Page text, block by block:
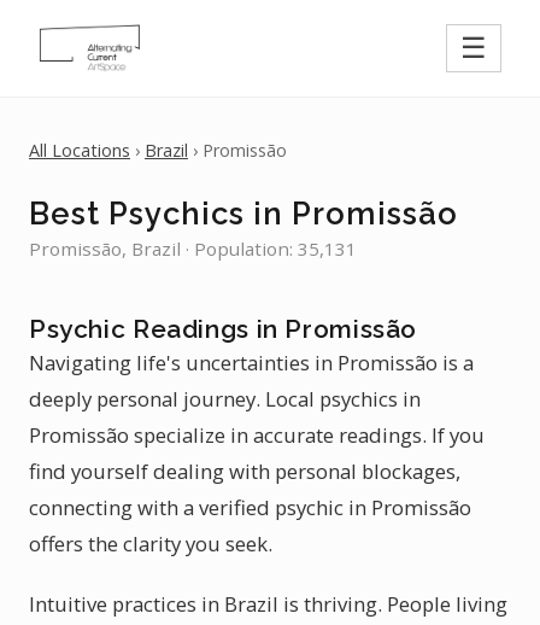
☰
All Locations › Brazil › Promissão
Best Psychics in Promissão
Promissão, Brazil · Population: 35,131
Psychic Readings in Promissão
Navigating life's uncertainties in Promissão is a
deeply personal journey. Local psychics in
Promissão specialize in accurate readings. If you
find yourself dealing with personal blockages,
connecting with a verified psychic in Promissão
offers the clarity you seek.
Intuitive practices in Brazil is thriving. People living